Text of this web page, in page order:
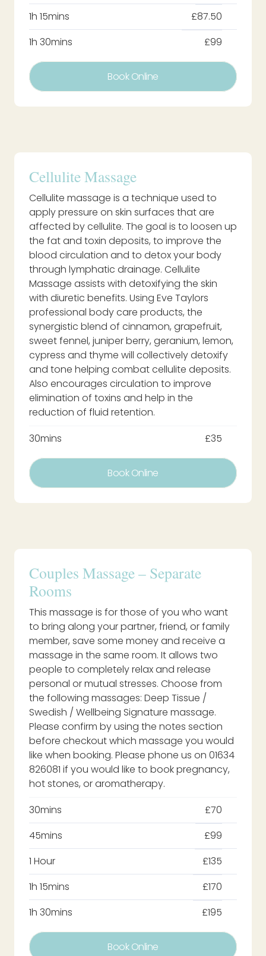
1h 15mins
£87.50
1h 30mins
£99
Book Online
Cellulite Massage
Cellulite massage is a technique used to
apply pressure on skin surfaces that are
affected by cellulite. The goal is to loosen up
the fat and toxin deposits, to improve the
blood circulation and to detox your body
through lymphatic drainage. Cellulite
Massage assists with detoxifying the skin
with diuretic benefits. Using Eve Taylors
professional body care products, the
synergistic blend of cinnamon, grapefruit,
sweet fennel, juniper berry, geranium, lemon,
cypress and thyme will collectively detoxify
and tone helping combat cellulite deposits.
Also encourages circulation to improve
elimination of toxins and help in the
reduction of fluid retention.
30mins
£35
Book Online
Couples Massage – Separate
Rooms
This massage is for those of you who want
to bring along your partner, friend, or family
member, save some money and receive a
massage in the same room. It allows two
people to completely relax and release
personal or mutual stresses. Choose from
the following massages: Deep Tissue /
Swedish / Wellbeing Signature massage.
Please confirm by using the notes section
before checkout which massage you would
like when booking. Please phone us on 01634
826081 if you would like to book pregnancy,
hot stones, or aromatherapy.
30mins
£70
45mins
£99
1 Hour
£135
1h 15mins
£170
1h 30mins
£195
Book Online